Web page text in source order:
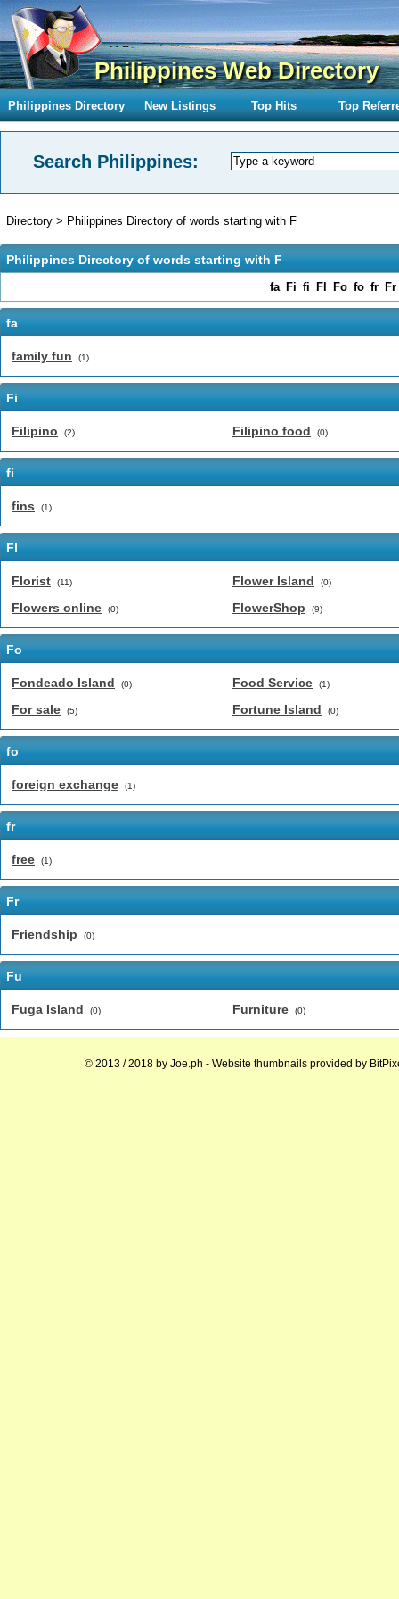
Philippines Web Directory
Philippines Directory New Listings Top Hits Top
Search Philippines:
Directory > Philippines Directory of words starting with F
Philippines Directory of words starting with F
fa Fi fi Fl Fo fo fr Fr
fa
family fun (1)
Fi
Filipino (2) Filipino food (0)
fi
fins (1)
Fl
Florist (11)
Flowers online (0)
Flower Island (0)
FlowerShop (9)
Fo
Fondeado Island (0)
For sale (5)
Food Service (1)
Fortune Island (0)
fo
foreign exchange (1)
fr
free (1)
Fr
Friendship (0)
Fu
Fuga Island (0) Furniture (0)
© 2013 / 2018 by Joe.ph - Website thumbnails provided by